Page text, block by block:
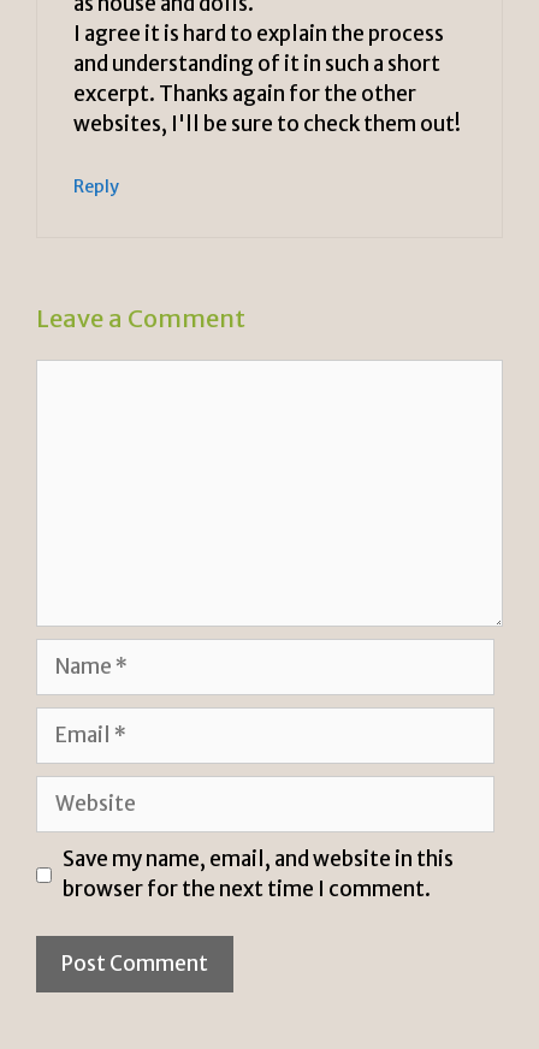
I agree it is hard to explain the process
and understanding of it in such a short
excerpt. Thanks again for the other
websites, I'll be sure to check them out!
Reply
Leave a Comment
Name
Email
Website
Save my name, email, and website in this
browser for the next time I comment.